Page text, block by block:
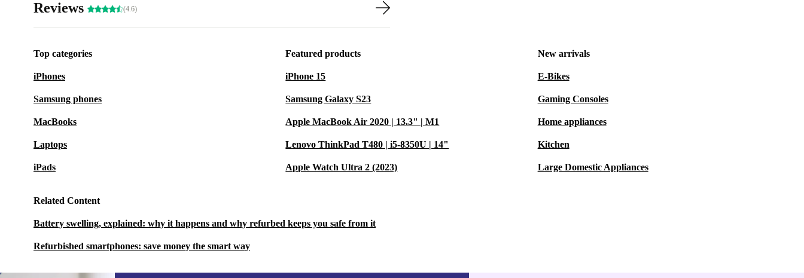
Reviews (4.6)
Top categories
iPhones
Samsung phones
MacBooks
Laptops
iPads
Featured products
iPhone 15
Samsung Galaxy S23
Apple MacBook Air 2020 | 13.3" | M1
Lenovo ThinkPad T480 | i5-8350U | 14"
Apple Watch Ultra 2 (2023)
New arrivals
E-Bikes
Gaming Consoles
Home appliances
Kitchen
Large Domestic Appliances
Related Content
Battery swelling, explained: why it happens and why refurbed keeps you safe from it
Refurbished smartphones: save money the smart way